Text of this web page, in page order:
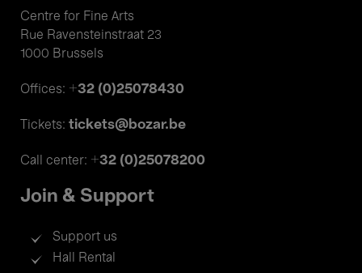
Centre for Fine Arts
Rue Ravensteinstraat 23
1000 Brussels
Offices: +32 (0)25078430
Tickets: tickets@bozar.be
Call center: +32 (0)25078200
Join & Support
Support us
Hall Rental